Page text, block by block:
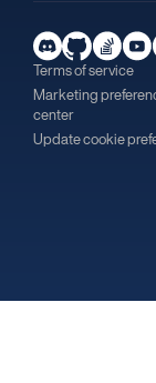
Terms of service
Marketing
center
Update cookie